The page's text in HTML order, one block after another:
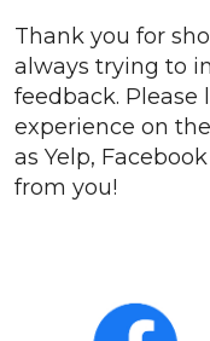
Thank you for
always trying to
feedback. Please
experience on
as Yelp,
from you!